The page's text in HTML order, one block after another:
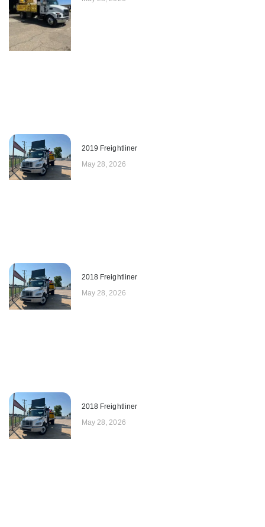
2019 Freightliner
May 28, 2026
2018 Freightliner
May 28, 2026
2018 Freightliner
May 28, 2026